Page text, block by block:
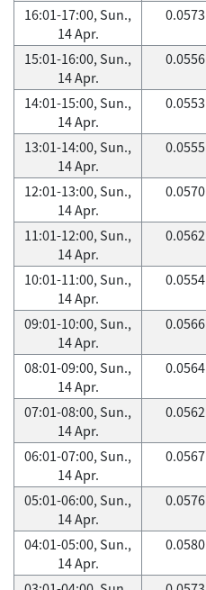
16:01-17:00, Sun.,
14 Apr.
0.0573
15:01-16:00, Sun.,
14 Apr.
0.0556
14:01-15:00, Sun.,
14 Apr.
0.0553
13:01-14:00, Sun.,
14 Apr.
0.0555
12:01-13:00, Sun.,
14 Apr.
0.0570
11:01-12:00, Sun.,
14 Apr.
0.0562
10:01-11:00, Sun.,
14 Apr.
0.0554
09:01-10:00, Sun.,
14 Apr.
0.0566
08:01-09:00, Sun.,
14 Apr.
0.0564
07:01-08:00, Sun.,
14 Apr.
0.0562
06:01-07:00, Sun.,
14 Apr.
0.0567
05:01-06:00, Sun.,
14 Apr.
0.0576
04:01-05:00, Sun.,
14 Apr.
0.0580